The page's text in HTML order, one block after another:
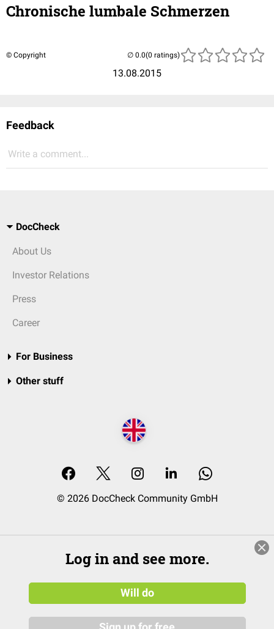
Chronische lumbale Schmerzen
© Copyright
13.08.2015
(0 ratings)
Feedback
Write a comment...
DocCheck
About Us
Investor Relations
Press
Career
For Business
Other stuff
© 2026 DocCheck Community GmbH
Log in and see more.
Will do